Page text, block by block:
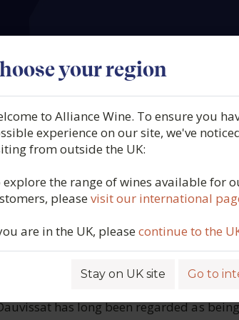
your region
to Alliance Wine. To ensure you
experience on our site, we've
from outside the UK:
explore the range of wines available for
pleasevisit our international
are in the UK, pleasecontinue to the
Stay on UK site Go to
Our producers What we offer
Petit
France, 2023
has long been regarded as